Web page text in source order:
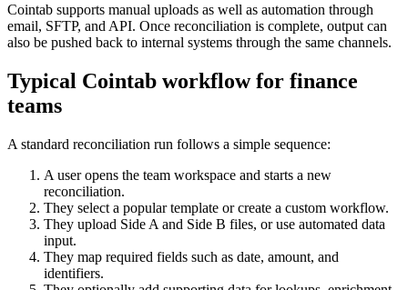
Cointab supports manual uploads as well as automation through
email, SFTP, and API. Once reconciliation is complete, output can
also be pushed back to internal systems through the same channels.
Typical Cointab workflow for finance
teams
A standard reconciliation run follows a simple sequence:
A user opens the team workspace and starts a new
reconciliation.
They select a popular template or create a custom workflow.
They upload Side A and Side B files, or use automated data
input.
They map required fields such as date, amount, and
identifiers.